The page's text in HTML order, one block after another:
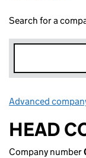
Search for a
Advanced
HEAD
Company number